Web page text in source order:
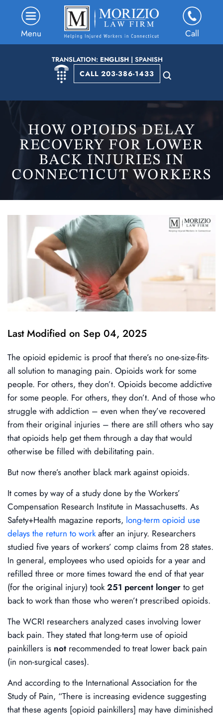
TRANSLATION: ENGLISH| SPANISH
CALL 203-386-1433
Menu Call
HOW OPIOIDS DELAY
RECOVERY FOR LOWER
BACK INJURIES IN
CONNECTICUT WORKERS
Last Modified on Sep 04, 2025
The opioid epidemic is proof that there’s no one-size-fits-
all solution to managing pain. Opioids work for some
people. For others, they don’t. Opioids become addictive
for some people. For others, they don’t. And of those who
struggle with addiction – even when they’ve recovered
from their original injuries – there are still others who say
that opioids help get them through a day that would
otherwise be filled with debilitating pain.
But now there’s another black mark against opioids.
It comes by way of a study done by the Workers’
Compensation Research Institute in Massachusetts. As
Safety+Health magazine reports, long-term opioid use
delays the return to workafter an injury. Researchers
studied five years of workers’ comp claims from 28 states.
In general, employees who used opioids for a year and
refilled three or more times toward the end of that year
(for the original injury) took251 percent longer to get
back to work than those who weren’t prescribed opioids.
The WCRI researchers analyzed cases involving lower
back pain. They stated that long-term use of opioid
painkillers is not recommended to treat lower back pain
(in non-surgical cases).
And according to the International Association for the
Study of Pain, “There is increasing evidence suggesting
that these agents [opioid painkillers] may have diminished